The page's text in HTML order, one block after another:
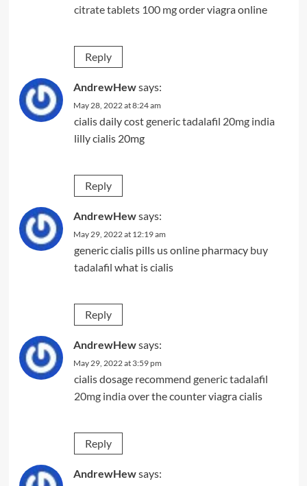
citrate tablets 100 mgorder viagra online
Reply
AndrewHewsays:
May 28, 2022 at 8:24 am
cialis daily costgeneric tadalafil 20mg india
lilly cialis 20mg
Reply
AndrewHewsays:
May 29, 2022 at 12:19 am
generic cialis pills us online pharmacy buy
tadalafil what is cialis
Reply
AndrewHewsays:
May 29, 2022 at 3:59 pm
cialis dosage recommend generic tadalafil
20mg indiaover the counter viagra cialis
Reply
AndrewHewsays: